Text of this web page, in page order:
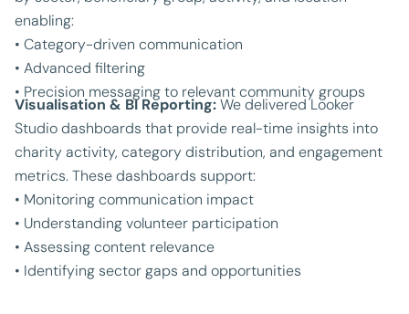
enabling:
• Category-driven communication
• Advanced filtering
• Precision messaging to relevant community groups
Visualisation & BI Reporting:We delivered Looker
Studio dashboards that provide real-time insights into
charity activity, category distribution, and engagement
metrics. These dashboards support:
• Monitoring communication impact
• Understanding volunteer participation
• Assessing content relevance
• Identifying sector gaps and opportunities